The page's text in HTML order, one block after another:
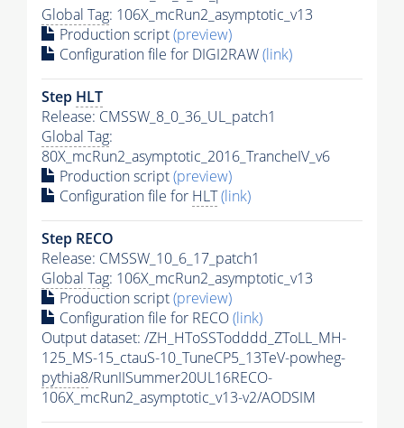
Global Tag: 106X_mcRun2_asymptotic_v13
Production script(preview)
Configuration file for DIGI2RAW(link)
Step HLT
Release: CMSSW_8_0_36_UL_patch1
Global Tag:
80X_mcRun2_asymptotic_2016_TrancheIV_v6
Production script(preview)
Configuration file for HLT(link)
Step RECO
Release: CMSSW_10_6_17_patch1
Global Tag: 106X_mcRun2_asymptotic_v13
Production script(preview)
Configuration file for RECO(link)
Output dataset: /ZH_HToSSTodddd_ZToLL_MH-
125_MS-15_ctauS-10_TuneCP5_13TeV-powheg-
pythia8/RunIISummer20UL16RECO-
106X_mcRun2_asymptotic_v13-v2/AODSIM